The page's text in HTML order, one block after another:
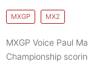
MXGP MX2
MXGP Voice Paul
Championship